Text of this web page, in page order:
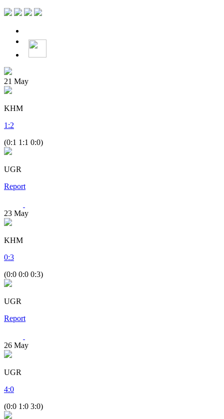
21 May
KHM
1 :2
(0:1 1:1 0:0)
UGR
Report
23 May
KHM
0:3
(0:0 0:0 0:3)
UGR
Report
26 May
UGR
4:0
(0:0 1:0 3:0)